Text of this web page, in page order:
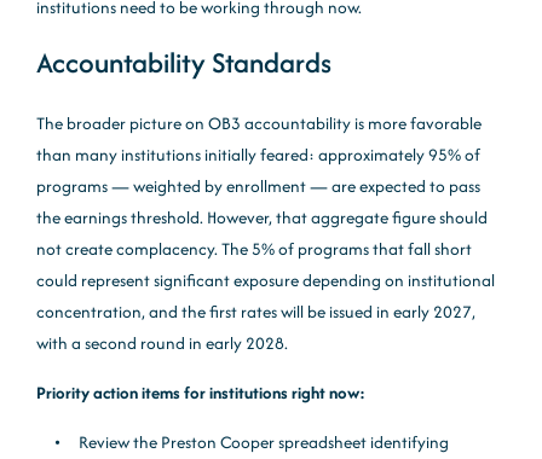
institutions need to be working through now.
Accountability Standards
The broader picture on OB3 accountability is more favorable
than many institutions initially feared: approximately 95% of
programs — weighted by enrollment — are expected to pass
the earnings threshold. However, that aggregate figure should
not create complacency. The 5% of programs that fall short
could represent significant exposure depending on institutional
concentration, and the first rates will be issued in early 2027,
with a second round in early 2028.
Priority action items for institutions right now:
Review the Preston Cooper spreadsheet identifying